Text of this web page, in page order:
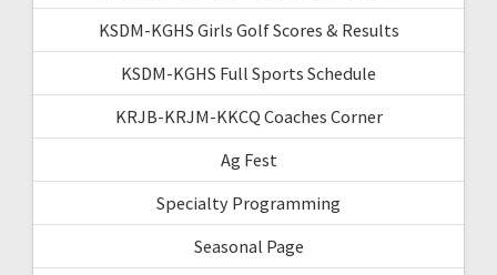
KSDM-KGHS Girls Golf Scores & Results
KSDM-KGHS Full Sports Schedule
KRJB-KRJM-KKCQ Coaches Corner
Ag Fest
Specialty Programming
Seasonal Page